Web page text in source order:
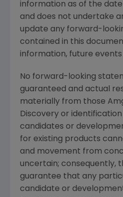
information as of the
and does not undertake
update any forward-
contained in this
information, future
No forward-looking
guaranteed and actual
materially from those
Discovery or
candidates or
for existing products
and movement from
uncertain; consequently,
guarantee that any
candidate or